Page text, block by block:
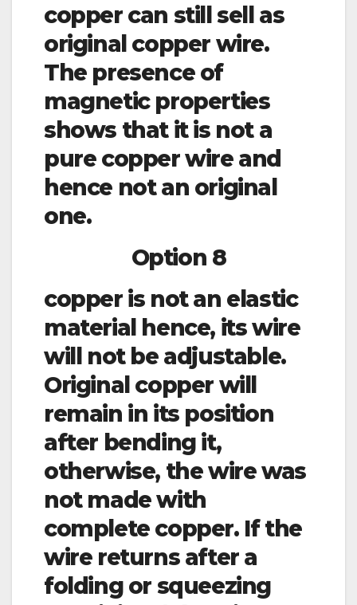
copper can still sell as
original copper wire.
The presence of
magnetic properties
shows that it is not a
pure copper wire and
hence not an original
one.
Option 8
copper is not an elastic
material hence, its wire
will not be adjustable.
Original copper will
remain in its position
after bending it,
otherwise, the wire was
not made with
complete copper. If the
wire returns after a
folding or squeezing